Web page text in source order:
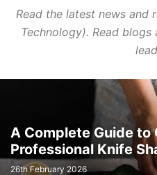
DIRECTORY EDTECH
EVENTS AND CONFERENCE
SMART
WIRELESS AND
Read the latest news and
Technology). Read
A Complete Guide to
Professional Knife
26th February 2026